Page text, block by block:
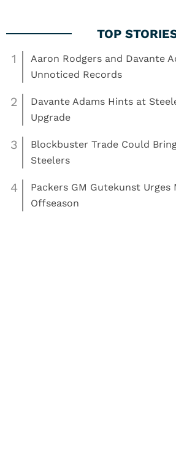
1
Aaron Rodgers and Davante
Unnoticed Records
2
Davante Adams Hints at
Upgrade
3
Blockbuster Trade Could
Steelers
4
Packers GM Gutekunst Urges
Offseason